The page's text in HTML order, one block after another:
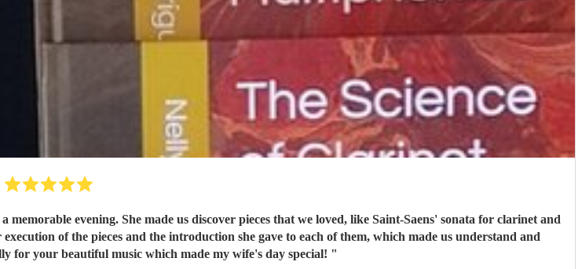
evening. She made us discover pieces that we loved, like Saint-Saens' sonata for clarinet and
more. Thank you Nelly for your beautiful music which made my wife's day special! "